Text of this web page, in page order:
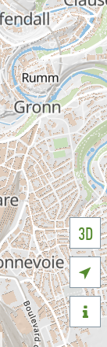
3D

